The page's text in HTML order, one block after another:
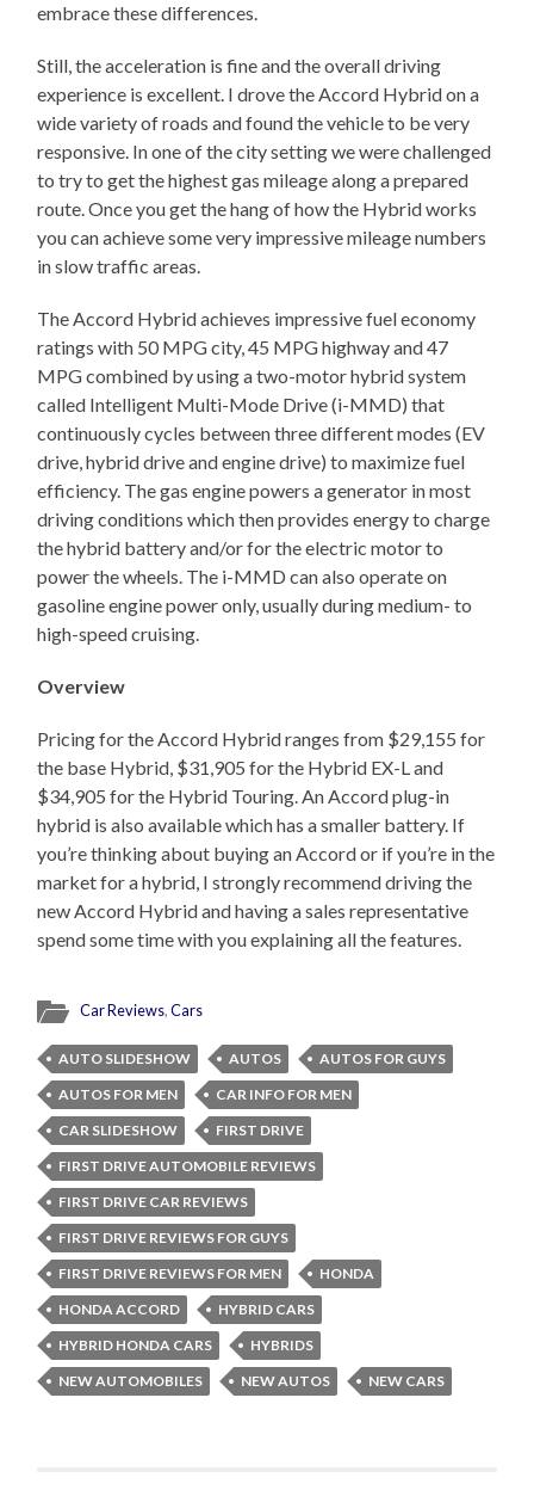
embrace these differences.
Still, the acceleration is fine and the overall driving
experience is excellent. I drove the Accord Hybrid on a
wide variety of roads and found the vehicle to be very
responsive. In one of the city setting we were challenged
to try to get the highest gas mileage along a prepared
route. Once you get the hang of how the Hybrid works
you can achieve some very impressive mileage numbers
in slow traffic areas.
The Accord Hybrid achieves impressive fuel economy
ratings with 50 MPG city, 45 MPG highway and 47
MPG combined by using a two-motor hybrid system
called Intelligent Multi-Mode Drive (i-MMD) that
continuously cycles between three different modes (EV
drive, hybrid drive and engine drive) to maximize fuel
efficiency. The gas engine powers a generator in most
driving conditions which then provides energy to charge
the hybrid battery and/or for the electric motor to
power the wheels. The i-MMD can also operate on
gasoline engine power only, usually during medium- to
high-speed cruising.
Overview
Pricing for the Accord Hybrid ranges from $29,155 for
the base Hybrid, $31,905 for the Hybrid EX-L and
$34,905 for the Hybrid Touring. An Accord plug-in
hybrid is also available which has a smaller battery. If
you’re thinking about buying an Accord or if you’re in the
market for a hybrid, I strongly recommend driving the
new Accord Hybrid and having a sales representative
spend some time with you explaining all the features.
Car Reviews,Cars
AUTO SLIDESHOW AUTOS
AUTOS FOR GUYS
AUTOS FOR MEN
CAR INFO FOR MEN
CAR SLIDESHOW
FIRST DRIVE
FIRST DRIVE AUTOMOBILE REVIEWS
FIRST DRIVE CAR REVIEWS
FIRST DRIVE REVIEWS FOR GUYS
FIRST DRIVE REVIEWS FOR MEN
HONDA
HONDA ACCORD
HYBRID CARS
HYBRID HONDA CARS
HYBRIDS
NEW AUTOMOBILES
NEW AUTOS NEW CARS